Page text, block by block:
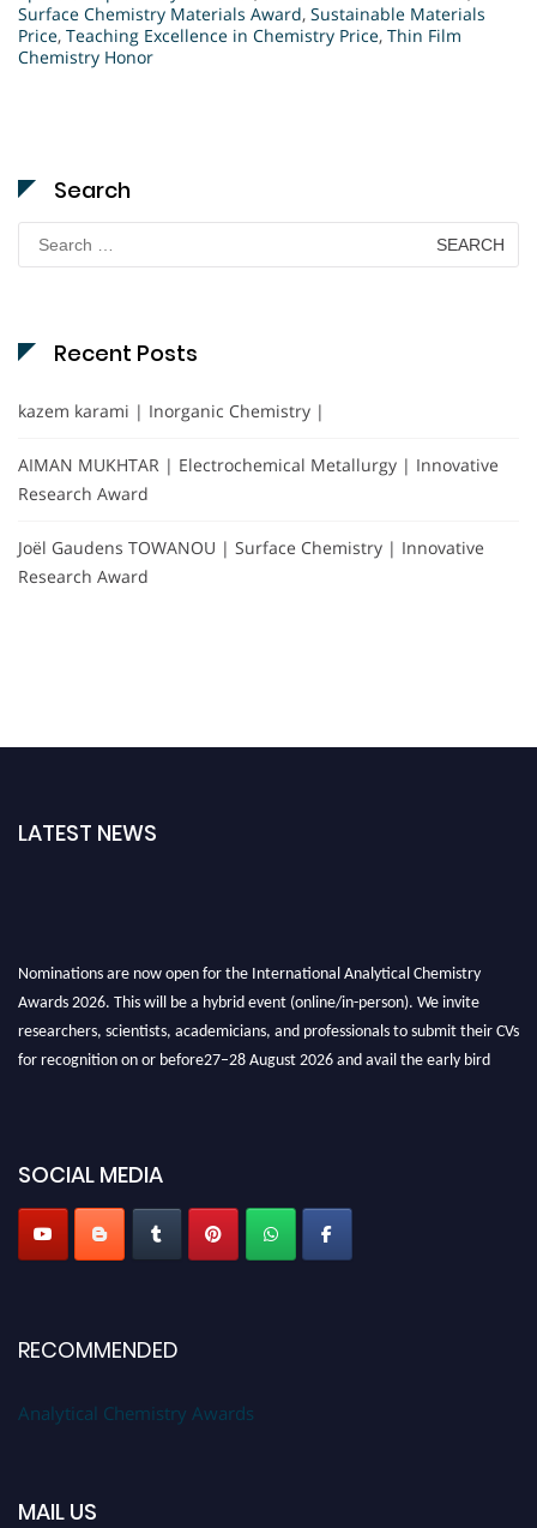
Surface Chemistry Materials Award, Sustainable Materials
Price, Teaching Excellence in Chemistry Price, Thin Film
Chemistry Honor
Search
Search
for:
Recent Posts
kazem karami | Inorganic Chemistry |
AIMAN MUKHTAR | Electrochemical Metallurgy | Innovative
Research Award
Joël Gaudens TOWANOU | Surface Chemistry | Innovative
Research Award
LATEST NEWS
Awards 2026. This will be a hybrid event (online/in-person). We invite
researchers, scientists, academicians, and professionals to submit their CVs
for recognition on or before27–28 August 2026 and avail the early bird
50% discount offer. Don’t miss this chance to showcase your work on a
SOCIAL MEDIA
RECOMMENDED
Analytical Chemistry Awards
MAIL US